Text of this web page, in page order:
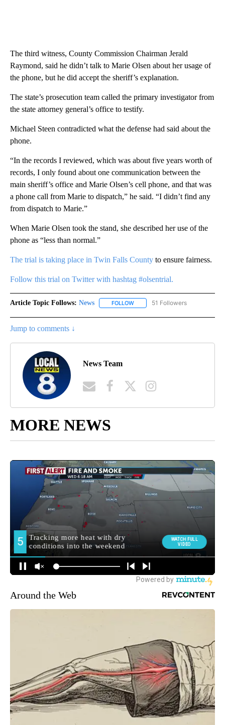
The third witness, County Commission Chairman Jerald
Raymond, said he didn’t talk to Marie Olsen about her usage of
the phone, but he did accept the sheriff’s explanation.
The state’s prosecution team called the primary investigator from
the state attorney general’s office to testify.
Michael Steen contradicted what the defense had said about the
phone.
“In the records I reviewed, which was about five years worth of
records, I only found about one communication between the
main sheriff’s office and Marie Olsen’s cell phone, and that was
a phone call from Marie to dispatch,” he said. “I didn’t find any
from dispatch to Marie.”
When Marie Olsen took the stand, she described her use of the
phone as “less than normal.”
The trial is taking place in Twin Falls County to ensure fairness.
Follow this trial on Twitter with hashtag #olsentrial.
Article Topic Follows: News FOLLOW FOLLOW "NEWS" TO RECEIVE
51 Followers
Jump to comments ↓
News Team
MORE NEWS
Around the Web